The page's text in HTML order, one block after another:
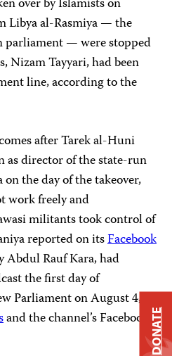
over by Islamists on
Libya al-Rasmiya — the
parliament — were stopped
Nizam Tayyari, had been
line, according to the
after Tarek al-Huni
as director of the state-run
the day of the takeover,
work freely and
militants took control of
reported on itsFacebook
Abdul Rauf Kara, had
the first day of
Parliament on August 4,
and the channel’s Facebook DONATE